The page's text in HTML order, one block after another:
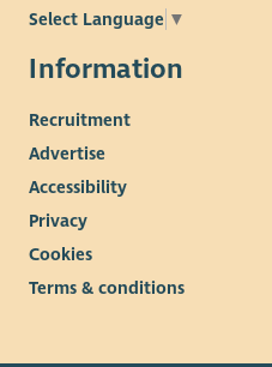
Select Language ▼
Information
Recruitment
Advertise
Accessibility
Privacy
Cookies
Terms & conditions